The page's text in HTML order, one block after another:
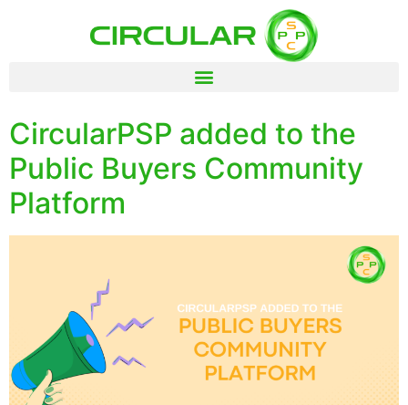
CircularPSP added to the
Public Buyers Community
Platform